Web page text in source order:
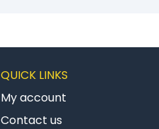
QUICK LINKS
My account
Contact us